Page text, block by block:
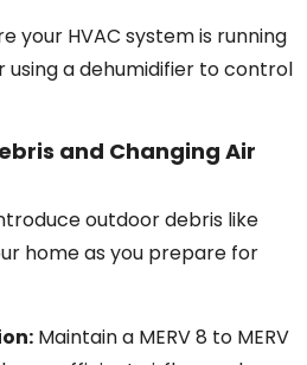
your HVAC system is running
a dehumidifier to control
and Changing Air
outdoor debris like
home as you prepare for
Maintain a MERV 8 to MERV